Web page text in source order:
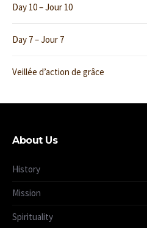
Day 10 – Jour 10
Day 7 – Jour 7
Veillée d’action de grâce
About Us
History
Mission
Spirituality